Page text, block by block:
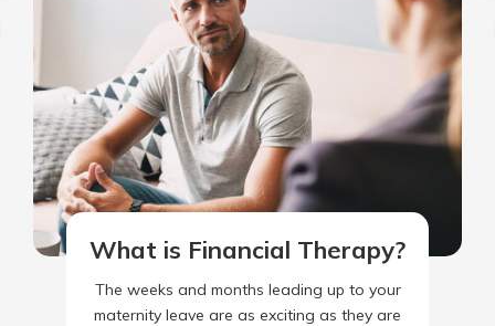
What is Financial Therapy?
The weeks and months leading up to your
maternity leave are as exciting as they are